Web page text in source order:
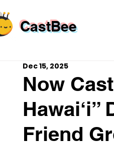
CastBee
Now
Hawai‘i”
Friend
Dec 15, 2025